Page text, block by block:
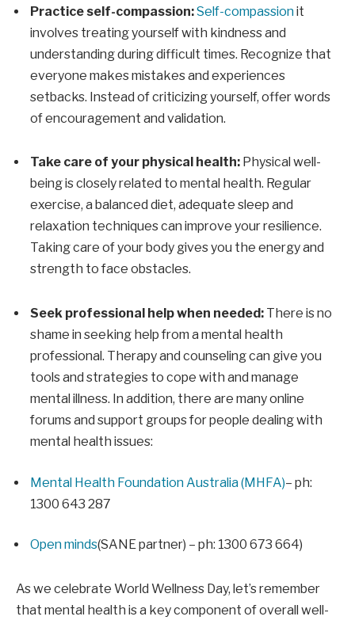
Practice self-compassion:Self-compassionit
involves treating yourself with kindness and
understanding during difficult times. Recognize that
everyone makes mistakes and experiences
setbacks. Instead of criticizing yourself, offer words
of encouragement and validation.
Take care of your physical health: Physical well-
being is closely related to mental health. Regular
exercise, a balanced diet, adequate sleep and
relaxation techniques can improve your resilience.
Taking care of your body gives you the energy and
strength to face obstacles.
Seek professional help when needed: There is no
shame in seeking help from a mental health
professional. Therapy and counseling can give you
tools and strategies to cope with and manage
mental illness. In addition, there are many online
forums and support groups for people dealing with
mental health issues:
Mental Health Foundation Australia (MHFA)– ph:
1300 643 287
Open minds(SANE partner) – ph: 1300 673 664)
As we celebrate World Wellness Day, let’s remember
that mental health is a key component of overall well-